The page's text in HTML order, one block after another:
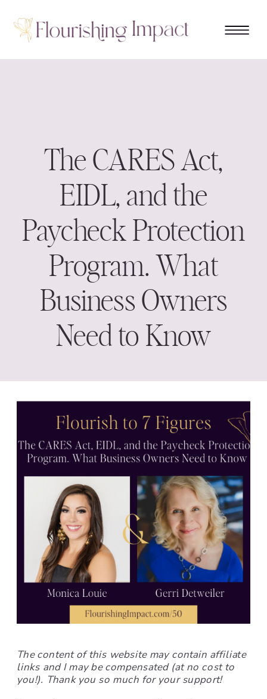
The CARES Act,
EIDL, and the
Paycheck Protection
Program. What
Business Owners
Need to Know
The content of this website may contain affiliate
links and I may be compensated (at no cost to
you!). Thank you so much for your support!